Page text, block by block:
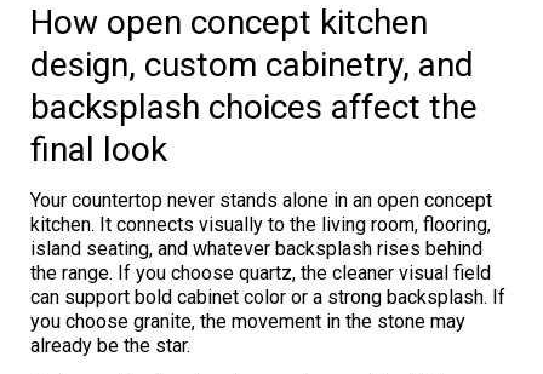
How open concept kitchen
design, custom cabinetry, and
backsplash choices affect the
final look
Your countertop never stands alone in an open concept
kitchen. It connects visually to the living room, flooring,
island seating, and whatever backsplash rises behind
the range. If you choose quartz, the cleaner visual field
can support bold cabinet color or a strong backsplash. If
you choose granite, the movement in the stone may
already be the star.